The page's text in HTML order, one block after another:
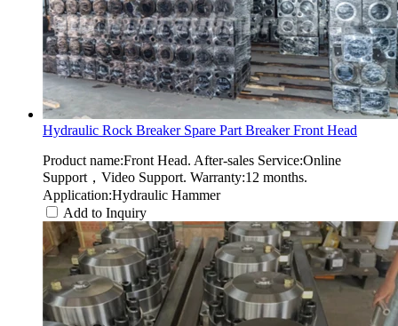
Hydraulic Rock Breaker Spare Part Breaker Front Head
Product name:Front Head. After-sales Service:Online
Support，Video Support. Warranty:12 months.
Application:Hydraulic Hammer
Add to Inquiry